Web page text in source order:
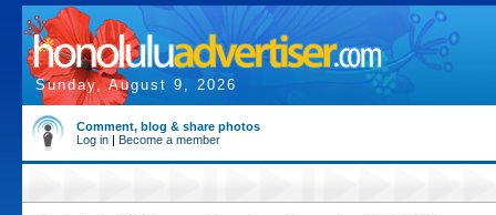
Sunday, August 9, 2026
Comment, blog & share photos
Log in | Become a member